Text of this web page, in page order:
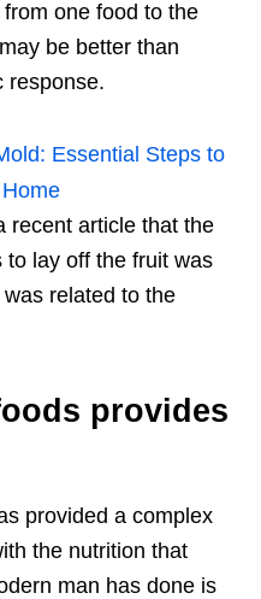
one food to the
be better than
response.
Essential Steps to
recent article that the
lay off the fruit was
related to the
provides
provided a complex
the nutrition that
man has done is